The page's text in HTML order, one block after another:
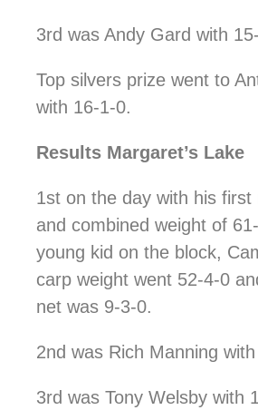
3rd was Andy Gard with
Top silvers prize went to
with 16-1-0.
Results Margaret’s Lake
1st on the day with his first
and combined weight of
young kid on the block,
carp weight went 52-4-0
net was 9-3-0.
2nd was Rich Manning
3rd was Tony Welsby with